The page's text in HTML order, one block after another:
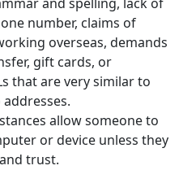
number, claims of
overseas, demands
gift cards, or
that are very similar to
allow someone to
or device unless they
trust.